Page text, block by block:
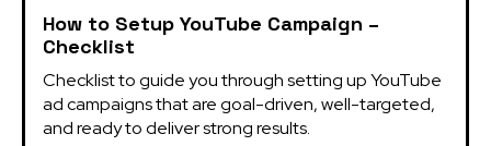
How to Setup YouTube Campaign –
Checklist
Checklist to guide you through setting up YouTube
ad campaigns that are goal-driven, well-targeted,
and ready to deliver strong results.